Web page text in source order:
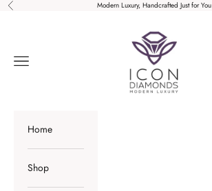
Skip to content
Previous Modern Luxury, Handcrafted Just for You
Icon Diamonds
Open navigation menu
Home
Shop